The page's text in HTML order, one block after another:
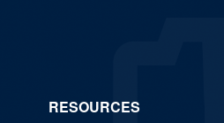
RESOURCES